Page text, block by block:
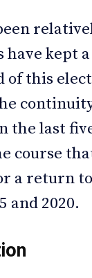
have kept
of this
the last
course
a return
and 2020.